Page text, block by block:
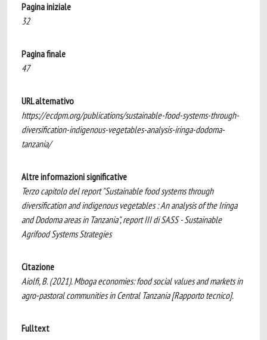
Pagina iniziale
32
Pagina finale
47
URL alternativo
https://ecdpm.org/publications/sustainable-food-systems-through-
diversification-indigenous-vegetables-analysis-iringa-dodoma-
tanzania/
Altre informazioni significative
Terzo capitolo del report "Sustainable food systems through
diversification and indigenous vegetables : An analysis of the Iringa
and Dodoma areas in Tanzania", report III di SASS - Sustainable
Agrifood Systems Strategies
Citazione
Aiolfi, B. (2021). Mboga economies: food social values and markets in
agro-pastoral communities in Central Tanzania [Rapporto tecnico].
Fulltext